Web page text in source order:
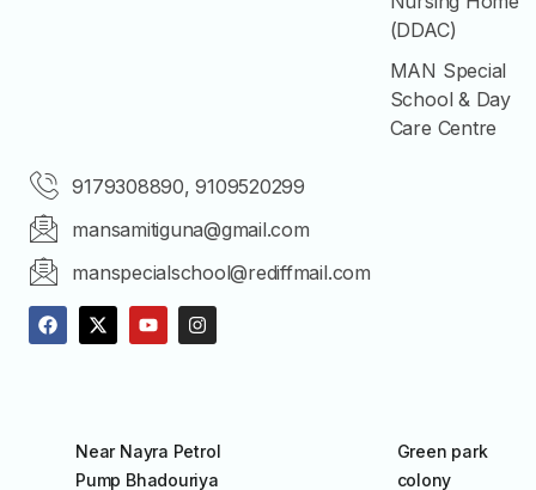
(DDAC)
MAN Special
School & Day
Care Centre
9179308890, 9109520299
mansamitiguna@gmail.com
manspecialschool@rediffmail.com
Near Nayra Petrol
Pump Bhadouriya
Green park
colony